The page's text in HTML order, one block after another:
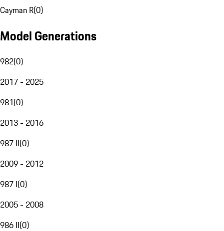
Cayman R(0)
Model Generations
982(0)
2017 - 2025
981(0)
2013 - 2016
987 II(0)
2009 - 2012
987 I(0)
2005 - 2008
986 II(0)